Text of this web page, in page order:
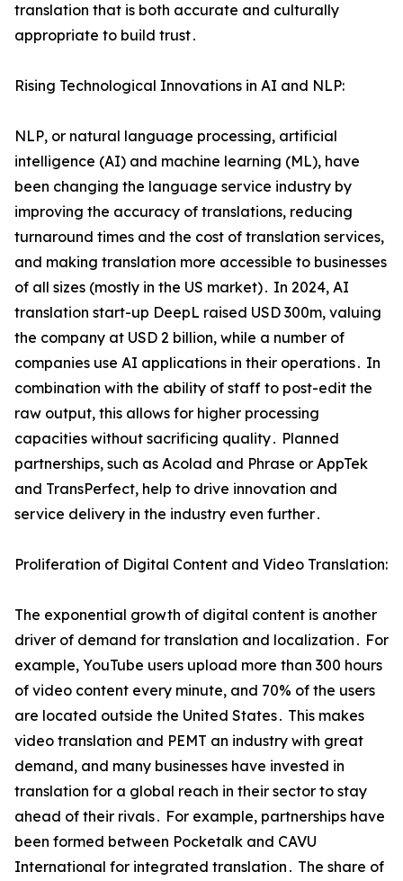
translation that is both accurate and culturally
appropriate to build trust․
Rising Technological Innovations in AI and NLP:
NLP‚ or natural language processing‚ artificial
intelligence (AI) and machine learning (ML)‚ have
been changing the language service industry by
improving the accuracy of translations‚ reducing
turnaround times and the cost of translation services‚
and making translation more accessible to businesses
of all sizes (mostly in the US market)․ In 2024‚ AI
translation start-up DeepL raised USD 300m‚ valuing
the company at USD 2 billion‚ while a number of
companies use AI applications in their operations․ In
combination with the ability of staff to post-edit the
raw output‚ this allows for higher processing
capacities without sacrificing quality․ Planned
partnerships‚ such as Acolad and Phrase or AppTek
and TransPerfect‚ help to drive innovation and
service delivery in the industry even further․
Proliferation of Digital Content and Video Translation:
The exponential growth of digital content is another
driver of demand for translation and localization․ For
example‚ YouTube users upload more than 300 hours
of video content every minute‚ and 70% of the users
are located outside the United States․ This makes
video translation and PEMT an industry with great
demand‚ and many businesses have invested in
translation for a global reach in their sector to stay
ahead of their rivals․ For example‚ partnerships have
been formed between Pocketalk and CAVU
International for integrated translation․ The share of